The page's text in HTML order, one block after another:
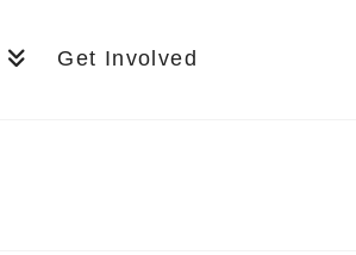
Get Involved